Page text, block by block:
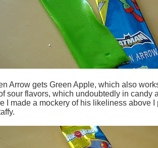
Arrow gets Green Apple, which also
sour flavors, which undoubtedly in candy
I made a mockery of his likeliness above I